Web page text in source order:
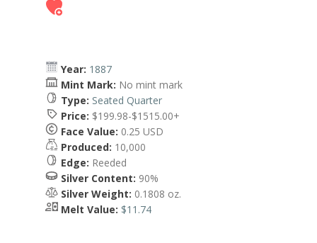
Year: 1887
Mint Mark: No mint mark
Type: Seated Quarter
Price: $199.98-$1515.00+
Face Value: 0.25 USD
Produced: 10,000
Edge: Reeded
Silver Content: 90%
Silver Weight: 0.1808 oz.
Melt Value: $11.74